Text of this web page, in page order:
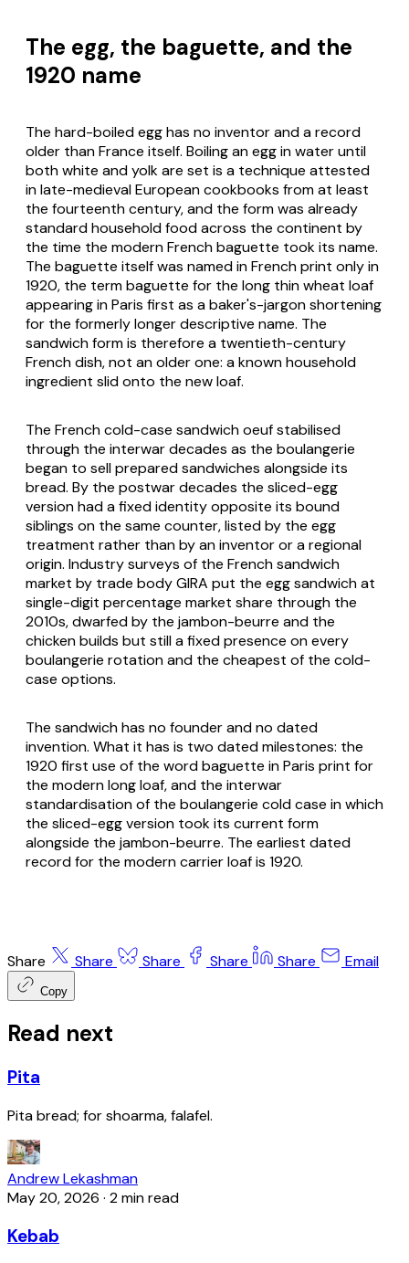
The egg, the baguette, and the
1920 name
The hard-boiled egg has no inventor and a record
older than France itself. Boiling an egg in water until
both white and yolk are set is a technique attested
in late-medieval European cookbooks from at least
the fourteenth century, and the form was already
standard household food across the continent by
the time the modern French baguette took its name.
The baguette itself was named in French print only in
1920, the termbaguette for the long thin wheat loaf
appearing in Paris first as a baker's-jargon shortening
for the formerly longer descriptive name. The
sandwich form is therefore a twentieth-century
French dish, not an older one: a known household
ingredient slid onto the new loaf.
The French cold-case sandwich oeufstabilised
through the interwar decades as the boulangerie
began to sell prepared sandwiches alongside its
bread. By the postwar decades the sliced-egg
version had a fixed identity opposite its bound
siblings on the same counter, listed by the egg
treatment rather than by an inventor or a regional
origin. Industry surveys of the French sandwich
market by trade body GIRA put the egg sandwich at
single-digit percentage market share through the
2010s, dwarfed by the jambon-beurre and the
chicken builds but still a fixed presence on every
boulangerie rotation and the cheapest of the cold-
case options.
The sandwich has no founder and no dated
invention. What it has is two dated milestones: the
1920 first use of the wordbaguette in Paris print for
the modern long loaf, and the interwar
standardisation of the boulangerie cold case in which
the sliced-egg version took its current form
alongside the jambon-beurre. The earliest dated
record for the modern carrier loaf is 1920.
Share Share Share Share Share Email
Copy
Read next
Pita
Pita bread; for shoarma, falafel.
Andrew Lekashman
May 20, 2026 · 2 min read
Kebab